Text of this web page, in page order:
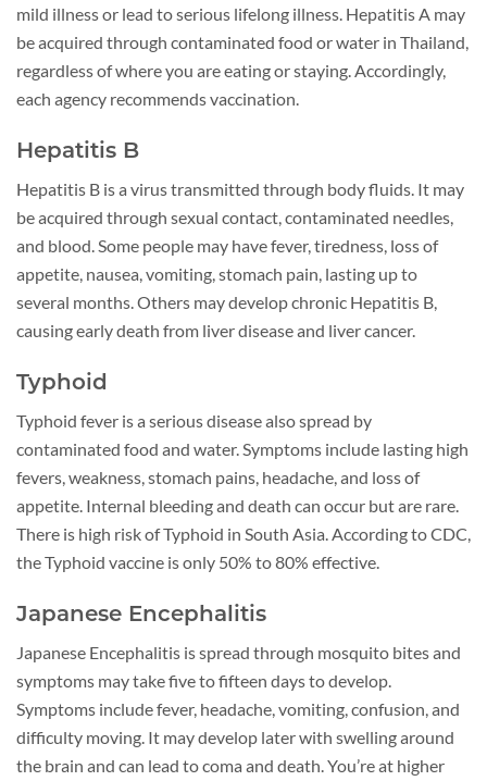
mild illness or lead to serious lifelong illness. Hepatitis A may
be acquired through contaminated food or water in Thailand,
regardless of where you are eating or staying. Accordingly,
each agency recommends vaccination.
Hepatitis B
Hepatitis B is a virus transmitted through body fluids. It may
be acquired through sexual contact, contaminated needles,
and blood. Some people may have fever, tiredness, loss of
appetite, nausea, vomiting, stomach pain, lasting up to
several months. Others may develop chronic Hepatitis B,
causing early death from liver disease and liver cancer.
Typhoid
Typhoid fever is a serious disease also spread by
contaminated food and water. Symptoms include lasting high
fevers, weakness, stomach pains, headache, and loss of
appetite. Internal bleeding and death can occur but are rare.
There is high risk of Typhoid in South Asia. According to CDC,
the Typhoid vaccine is only 50% to 80% effective.
Japanese Encephalitis
Japanese Encephalitis is spread through mosquito bites and
symptoms may take five to fifteen days to develop.
Symptoms include fever, headache, vomiting, confusion, and
difficulty moving. It may develop later with swelling around
the brain and can lead to coma and death. You’re at higher